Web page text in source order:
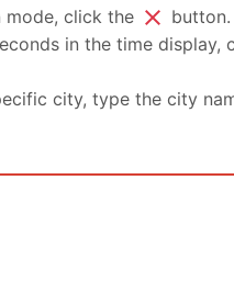
mode, click the close button.
in the time display,
city, type the city